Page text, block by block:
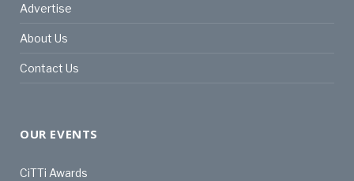
Advertise
About Us
Contact Us
OUR EVENTS
CiTTi Awards